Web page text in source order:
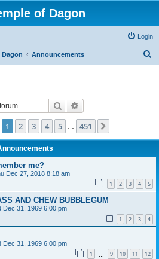
of Dagon
Login
Dagon Announcements
Search
1of 451
1 2 3 4 5 451
me?
Dec 27, 2018 8:18 am
1 2 3 4 5
AND CHEW BUBBLEGUM
Dec 31, 1969 6:00 pm
1 2 3 4
Dec 31, 1969 6:00 pm
1 9 10 11 12